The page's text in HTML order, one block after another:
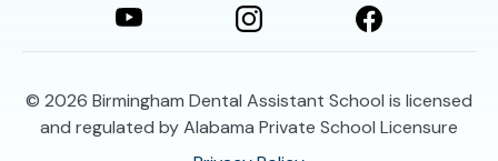
© 2026 Birmingham Dental Assistant School is licensed
and regulated by Alabama Private School Licensure